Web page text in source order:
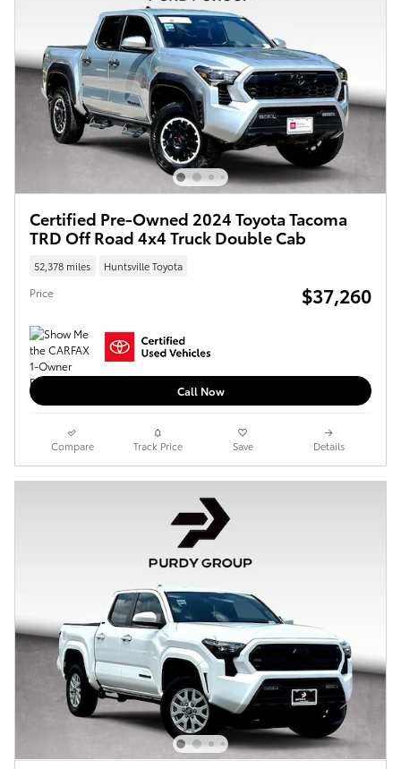
Certified Pre-Owned 2024 Toyota Tacoma
TRD Off Road 4x4 Truck Double Cab
52,378 miles Huntsville Toyota
Price $37,260
Call Now
Compare Track Price Save Details